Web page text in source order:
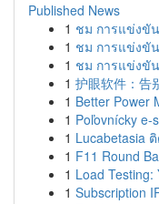
Published News
1 ชม การแข่งขั
1 ชม การแข่งขั
1 ชม การแข่งขั
1 护眼软件：告
1 Better Power
1 Poľovnícky e-
1 Lucabetasia
1 F11 Round
1 Load Testing:
1 Subscription